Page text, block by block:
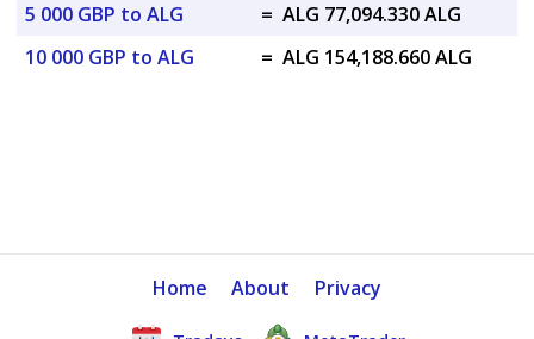
5 000 GBP to ALG
= ALG 77,094.330 ALG
10 000 GBP to ALG
= ALG 154,188.660 ALG
Home About Privacy